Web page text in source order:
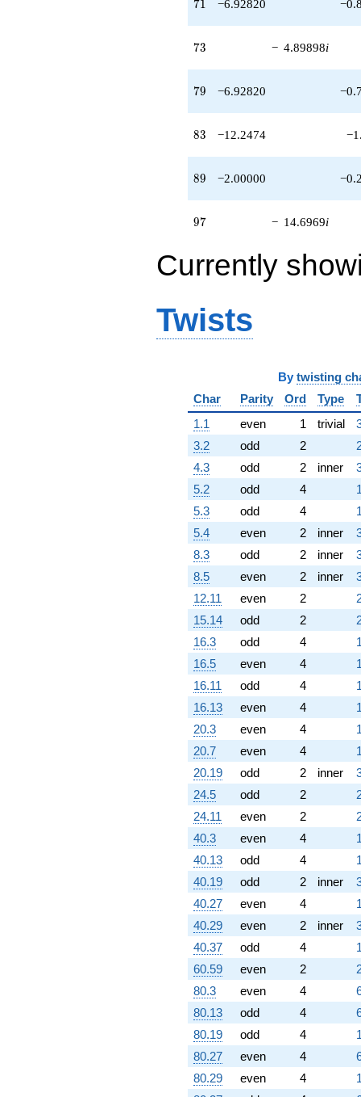
71 −6.92820
73
73 − 4.89898i
79
79 −6.92820
83
83 −12.2474
89
89 −2.00000
97
97 − 14.6969i
Currently
Twists
By twisting
Char
Parity Ord Type
1.1
even 1 trivial
3.2
odd 2
4.3
odd 2 inner
5.2
odd 4
5.3
odd 4
5.4
even 2 inner
8.3
odd 2 inner
8.5
even 2 inner
12.11
even 2
15.14
odd 2
16.3
odd 4
16.5
even 4
16.11
odd 4
16.13
even 4
20.3
even 4
20.7
even 4
20.19
odd 2 inner
24.5
odd 2
24.11
even 2
40.3
even 4
40.13
odd 4
40.19
odd 2 inner
40.27
even 4
40.29
even 2 inner
40.37
odd 4
60.59
even 2
80.3
even 4
80.13
odd 4
80.19
odd 4
80.27
even 4
80.29
even 4